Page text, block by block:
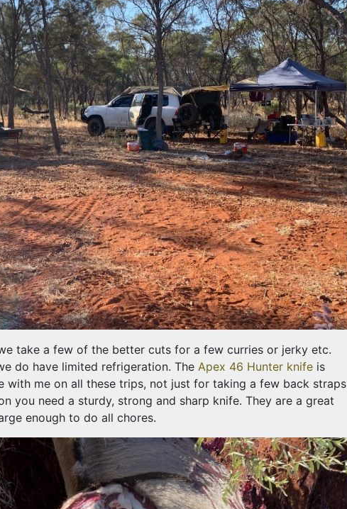
take a few of the better cuts for a few curries or jerky etc.
do have limited refrigeration. The Apex 46 Hunter knife is
with me on all these trips, not just for taking a few back straps
you need a sturdy, strong and sharp knife. They are a great
enough to do all chores.